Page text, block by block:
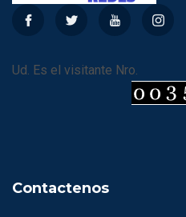
Ud. Es el visitante Nro.
Contactenos